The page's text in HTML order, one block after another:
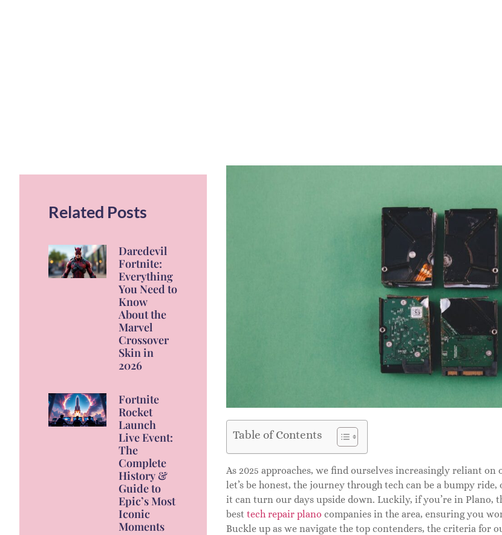
Related Posts
Daredevil
Fortnite:
Everything
You Need to
Know
About the
Marvel
Crossover
Skin in
2026
Fortnite
Rocket
Launch
Live Event:
The
Complete
History &
Guide to
Epic’s Most
Iconic
Moments
Table of Contents
As 2025 approaches, we find ourselves increasingly reliant
let’s be honest, the journey through tech can be a bumpy
it can turn our days upside down. Luckily, if you’re in Plano,
best tech repair plano companies in the area, ensuring you
Buckle up as we navigate the top contenders, the criteria for